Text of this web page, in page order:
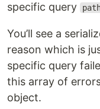
specific query
You’ll see a
reason which is
specific query
this array of
object.